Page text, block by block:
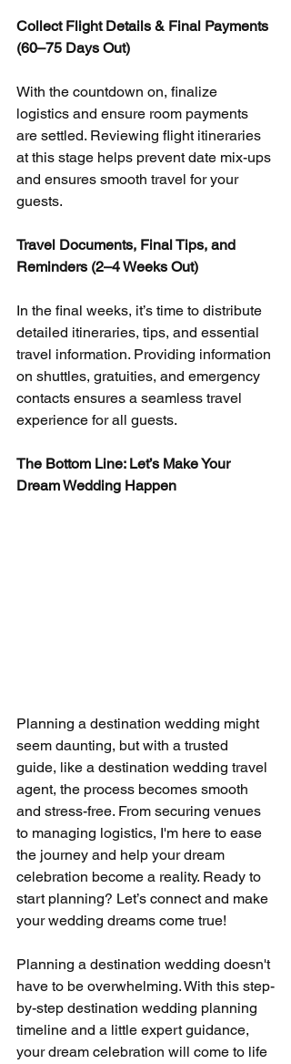
Collect Flight Details & Final Payments
(60–75 Days Out)
With the countdown on, finalize
logistics and ensure room payments
are settled. Reviewing flight itineraries
at this stage helps prevent date mix-ups
and ensures smooth travel for your
guests.
Travel Documents, Final Tips, and
Reminders (2–4 Weeks Out)
In the final weeks, it’s time to distribute
detailed itineraries, tips, and essential
travel information. Providing information
on shuttles, gratuities, and emergency
contacts ensures a seamless travel
experience for all guests.
The Bottom Line: Let’s Make Your
Dream Wedding Happen
Planning a destination wedding might
seem daunting, but with a trusted
guide, like a destination wedding travel
agent, the process becomes smooth
and stress-free. From securing venues
to managing logistics, I'm here to ease
the journey and help your dream
celebration become a reality. Ready to
start planning? Let’s connect and make
your wedding dreams come true!
Planning a destination wedding doesn't
have to be overwhelming. With this step-
by-step destination wedding planning
timeline and a little expert guidance,
your dream celebration will come to life